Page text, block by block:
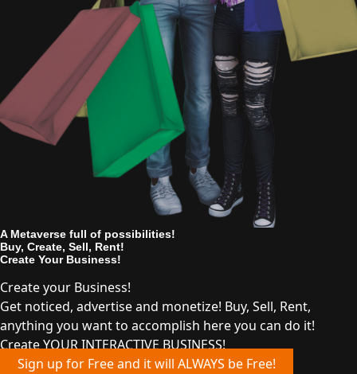
A Metaverse full of possibilities!
Buy, Create, Sell, Rent!
Create Your Business!
Create your Business!
Get noticed, advertise and monetize! Buy, Sell, Rent,
anything you want to accomplish here you can do it!
Create YOUR INTERACTIVE BUSINESS!
Sign up for Free and it will ALWAYS be Free!